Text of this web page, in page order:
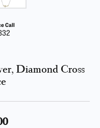
Call
Diamond Cross